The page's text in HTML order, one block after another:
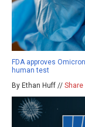
FDA approves
human test
By Ethan Huff // Share